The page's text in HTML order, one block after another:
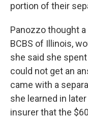
portion of their
Panozzo thought
BCBS of Illinois,
she said she
could not get an
came with a
she learned in
insurer that the